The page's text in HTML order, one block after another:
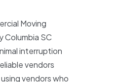
interruption
vendors
vendors who